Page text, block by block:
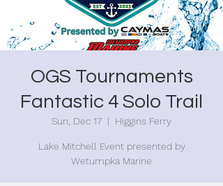
OGS Tournaments
Fantastic 4 Solo Trail
Sun, Dec 17
  |
Higgins Ferry
Lake Mitchell Event presented by
Wetumpka Marine